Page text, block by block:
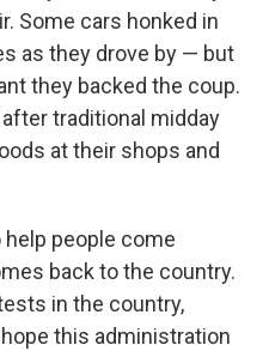
Some cars honked in
as they drove by — but
they backed the coup.
traditional midday
at their shops and
help people come
back to the country.
in the country,
this administration